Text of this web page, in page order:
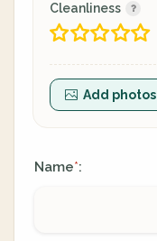
Cleanliness
Add photos
Name*: